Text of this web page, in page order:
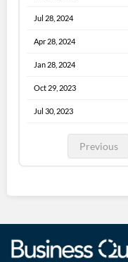
Jul 28, 2024
Apr 28, 2024
Jan 28, 2024
Oct 29, 2023
Jul 30, 2023
Previous